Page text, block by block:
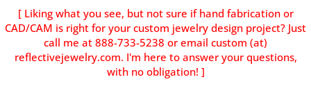
[ Liking what you see, but not sure if hand fabrication or
CAD/CAM is right for your custom jewelry design project? Just
call me at 888-733-5238 or email custom (at)
reflectivejewelry.com. I'm here to answer your questions,
with no obligation! ]